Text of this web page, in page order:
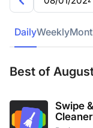
DailyWeekly
Best of
Swipe
Cleaner